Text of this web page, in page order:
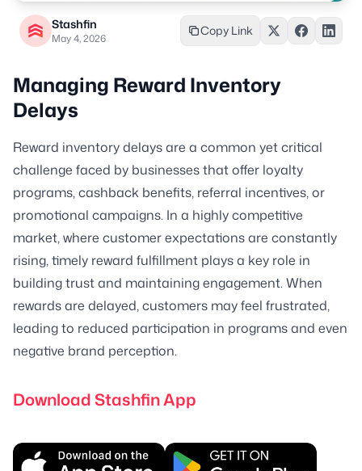
Stashfin
May 4, 2026
Copy Link
Managing Reward Inventory
Delays
Reward inventory delays are a common yet critical
challenge faced by businesses that offer loyalty
programs, cashback benefits, referral incentives, or
promotional campaigns. In a highly competitive
market, where customer expectations are constantly
rising, timely reward fulfillment plays a key role in
building trust and maintaining engagement. When
rewards are delayed, customers may feel frustrated,
leading to reduced participation in programs and even
negative brand perception.
Download Stashfin App